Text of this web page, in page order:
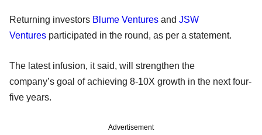
Returning investors Blume Ventures and JSW
Ventures participated in the round, as per a statement.
The latest infusion, it said, will strengthen the
company’s goal of achieving 8-10X growth in the next four-
five years.
Advertisement